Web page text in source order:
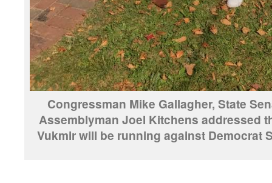
Congressman Mike Gallagher, State
Assemblyman Joel Kitchens addressed
Vukmir will be running against Democrat